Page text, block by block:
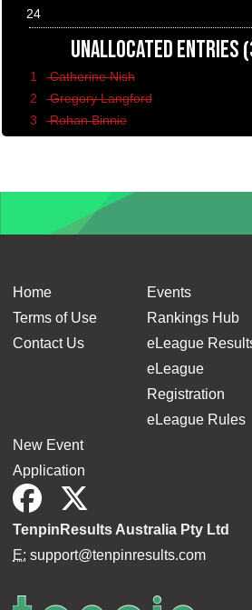
24
UNALLOCATED ENTRIES
1
Catherine Nish
2
Gregory Langford
3
Rohan Binnie
Home
Terms of Use
Contact Us
Events
Rankings Hub
eLeague
eLeague
Registration
eLeague Rules
New Event
Application
TenpinResults Australia Pty Ltd
E: support@tenpinresults.com